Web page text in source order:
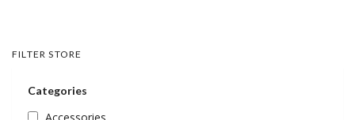
FILTER STORE
Categories